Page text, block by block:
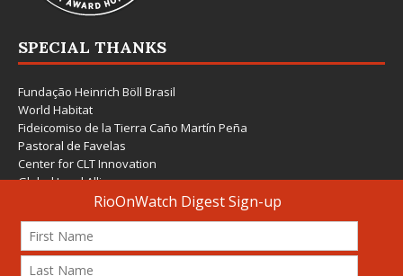
SPECIAL THANKS
Fundação Heinrich Böll Brasil
World Habitat
Fideicomiso de la Tierra Caño Martín Peña
Pastoral de Favelas
Center for CLT Innovation
Global Land Alliance
Ecocity Builders
Mansueto Institute for Urban Innovation
SDSU Behner Stiefel Center
The Rio Times
Forum Grita Baixada